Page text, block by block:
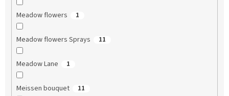
Meadow flowers 1
Meadow flowers Sprays 11
Meadow Lane 1
Meissen bouquet 11